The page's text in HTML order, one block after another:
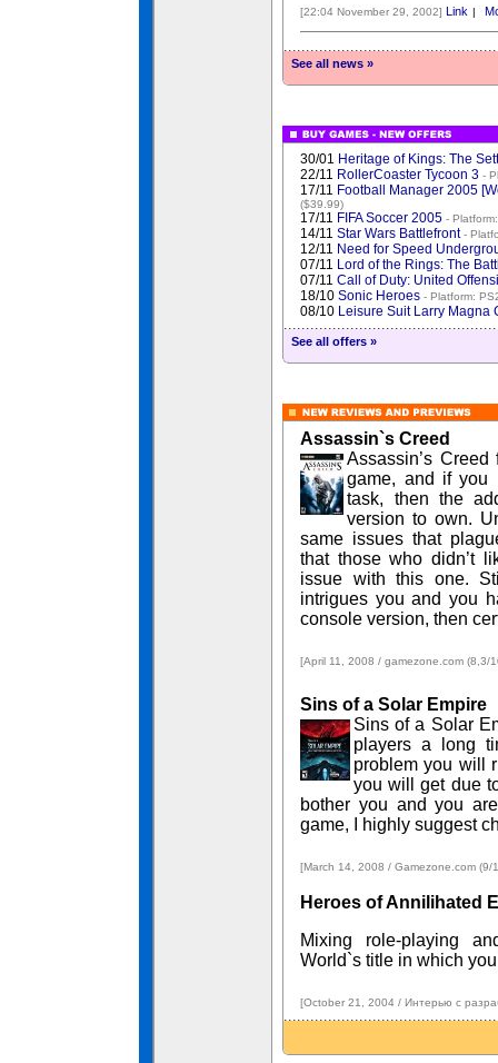
[22:04 November 29, 2002] Link |
See all news »
30/01 Heritage of Kings: The
22/11 RollerCoaster Tycoon 3 -
17/11 Football Manager 2005
($39.99)
17/11 FIFA Soccer 2005 -
14/11 Star Wars Battlefront-
12/11 Need for Speed
07/11 Lord of the Rings: The
07/11 Call of Duty: United
18/10 Sonic Heroes - Platform:
08/10 Leisure Suit Larry Magna
See all offers »
Assassin`s Creed
Assassin’s
game, and if you
task, then the
version to own.
same issues that
that those who didn’t
issue with this one.
intrigues you and you
console version, then
[April 11, 2008 / gamezone.com (8,3/
Sins of a Solar Empire
Sins of a Solar
players a long
problem you will
you will get due
bother you and you
game, I highly suggest
[March 14, 2008 / Gamezone.com (9/
Heroes of Annilihated
Mixing role-playing
World`s title in which
[October 21, 2004 / Интерью с